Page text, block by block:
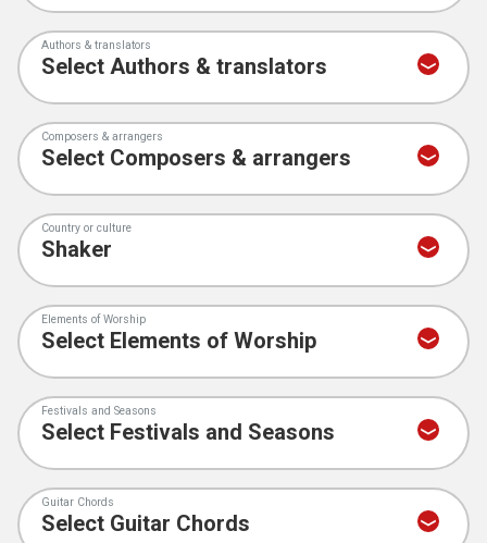
Authors & translators
Composers & arrangers
Country or culture
Elements of Worship
Festivals and Seasons
Guitar Chords